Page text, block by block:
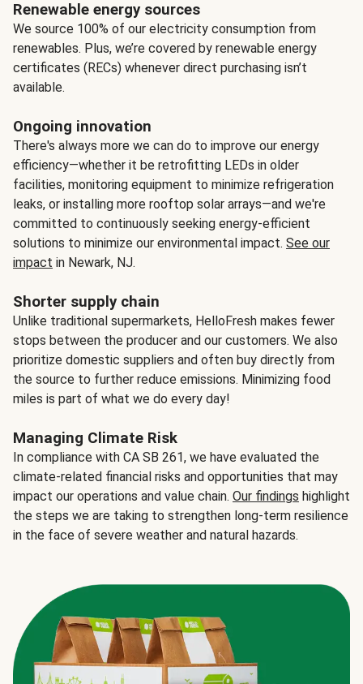
Renewable energy sources
We source 100% of our electricity consumption from
renewables. Plus, we’re covered by renewable energy
certificates (RECs) whenever direct purchasing isn’t
available.
Ongoing innovation
There's always more we can do to improve our energy
efficiency—whether it be retrofitting LEDs in older
facilities, monitoring equipment to minimize refrigeration
leaks, or installing more rooftop solar arrays—and we're
committed to continuously seeking energy-efficient
solutions to minimize our environmental impact. See our
impact in Newark, NJ.
Shorter supply chain
Unlike traditional supermarkets, HelloFresh makes fewer
stops between the producer and our customers. We also
prioritize domestic suppliers and often buy directly from
the source to further reduce emissions. Minimizing food
miles is part of what we do every day!
Managing Climate Risk
In compliance with CA SB 261, we have evaluated the
climate-related financial risks and opportunities that may
impact our operations and value chain. Our findings highlight
the steps we are taking to strengthen long-term resilience
in the face of severe weather and natural hazards.